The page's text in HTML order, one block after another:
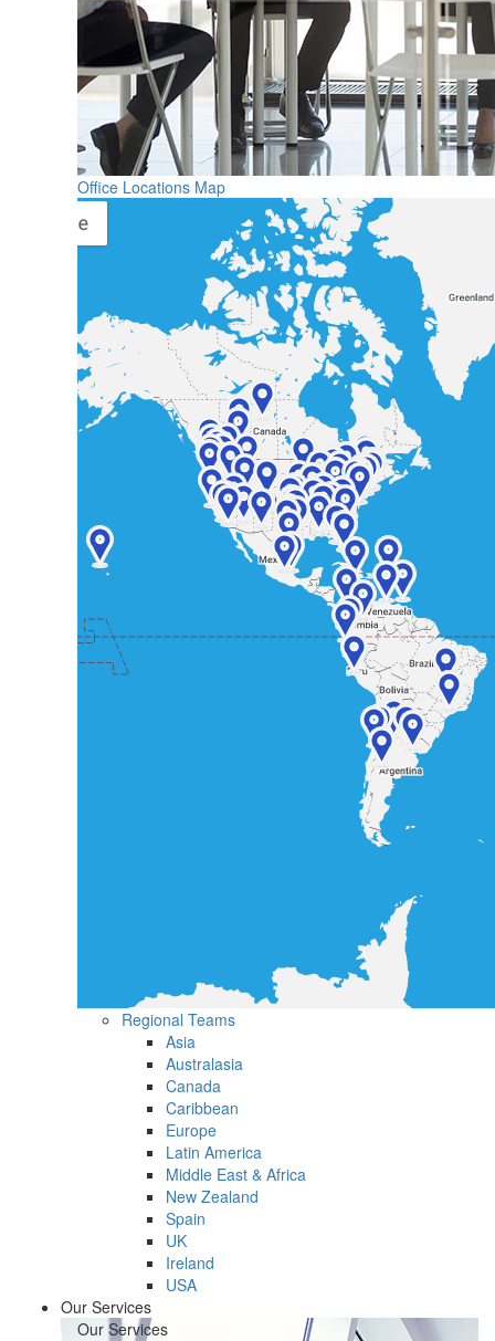
Office Locations Map
Regional Teams
Asia
Australasia
Canada
Caribbean
Europe
Latin America
Middle East & Africa
New Zealand
Spain
UK
Ireland
USA
Our Services
Our Services